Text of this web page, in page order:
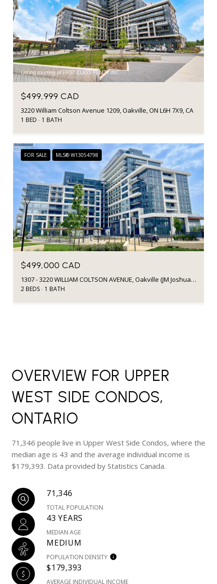
Listing courtesy of FIRST CLASS REALTY INC.
$499,999 CAD
3220 William Coltson Avenue 1209, Oakville, ON L6H 7X9, CA
1 BED 1 BATH
FOR SALE MLS® W13054798
$499,000 CAD
1307 - 3220 WILLIAM COLTSON AVENUE, Oakville (JM Joshua Meadows), Ontario L6H7X9, CA
2 BEDS 1 BATH
OVERVIEW FOR UPPER
WEST SIDE CONDOS,
ONTARIO
71,346 people live in Upper West Side Condos, where the
median age is 43 and the average individual income is
$179,393. Data provided by Statistics Canada.
71,346
TOTAL POPULATION
43 YEARS
MEDIAN AGE
MEDIUM
POPULATION DENSITY
$179,393
AVERAGE INDIVIDUAL INCOME